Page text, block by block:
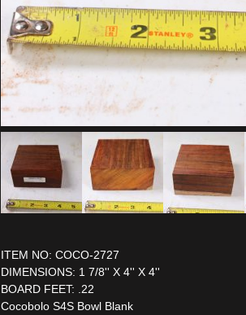
ITEM NO: COCO-2727
DIMENSIONS: 1 7/8'' X 4'' X 4''
BOARD FEET: .22
Cocobolo S4S Bowl Blank